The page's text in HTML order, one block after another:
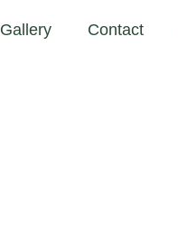
Gallery Contact